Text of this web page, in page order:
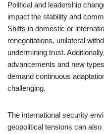
Political and leadership
impact the stability and
Shifts in domestic or
renegotiations, unilateral
undermining trust.
advancements and new
demand continuous
challenging.
The international security
geopolitical tensions can